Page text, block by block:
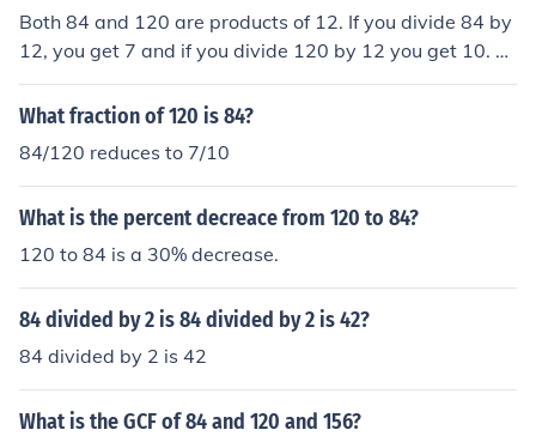
Both 84 and 120 are products of 12. If you divide 84 by
12, you get 7 and if you divide 120 by 12 you get 10. T
herefore 84/120 = 7/10.
What fraction of 120 is 84?
84/120 reduces to 7/10
What is the percent decreace from 120 to 84?
120 to 84 is a 30% decrease.
84 divided by 2 is 84 divided by 2 is 42?
84 divided by 2 is 42
What is the GCF of 84 and 120 and 156?